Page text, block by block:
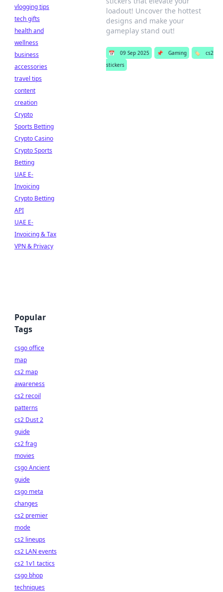
loadout! Uncover the hottest
designs and make your
gameplay stand out!
📅 09 Sep 2025 📌 Gaming 🏷️
cs2
stickers
vlogging tips
tech gifts
health and
wellness
business
accessories
travel tips
content
creation
Crypto
Sports Betting
Crypto Casino
Crypto Sports
Betting
UAE E-
Invoicing
Crypto Betting
API
UAE E-
Invoicing & Tax
VPN & Privacy
Popular
Tags
csgo office
map
cs2 map
awareness
cs2 recoil
patterns
cs2 Dust 2
guide
cs2 frag
movies
csgo Ancient
guide
csgo meta
changes
cs2 premier
mode
cs2 lineups
cs2 LAN events
cs2 1v1 tactics
csgo bhop
techniques